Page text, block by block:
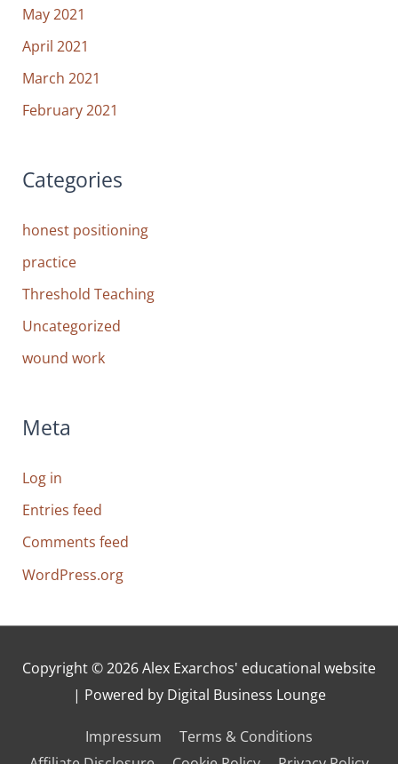
May 2021
April 2021
March 2021
February 2021
Categories
honest positioning
practice
Threshold Teaching
Uncategorized
wound work
Meta
Log in
Entries feed
Comments feed
WordPress.org
Copyright © 2026Alex Exarchos' educational website
| Powered by Digital Business Lounge
Impressum
Terms & Conditions